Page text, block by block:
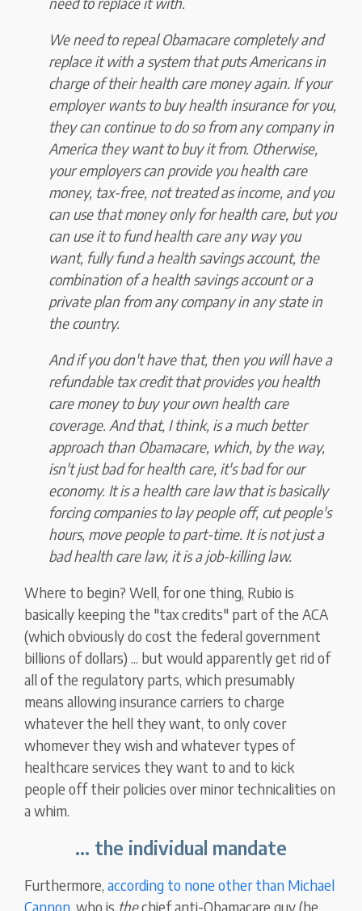
We need to repeal Obamacare completely and
replace it with a system that puts Americans in
charge of their health care money again. If your
employer wants to buy health insurance for you,
they can continue to do so from any company in
America they want to buy it from. Otherwise,
your employers can provide you health care
money, tax-free, not treated as income, and you
can use that money only for health care, but you
can use it to fund health care any way you
want, fully fund a health savings account, the
combination of a health savings account or a
private plan from any company in any state in
the country.
And if you don't have that, then you will have a
refundable tax credit that provides you health
care money to buy your own health care
coverage. And that, I think, is a much better
approach than Obamacare, which, by the way,
isn't just bad for health care, it's bad for our
economy. It is a health care law that is basically
forcing companies to lay people off, cut people's
hours, move people to part-time. It is not just a
bad health care law, it is a job-killing law.
Where to begin? Well, for one thing, Rubio is
basically keeping the "tax credits" part of the ACA
(which obviously do cost the federal government
billions of dollars) ... but would apparently get rid of
all of the regulatory parts, which presumably
means allowing insurance carriers to charge
whatever the hell they want, to only cover
whomever they wish and whatever types of
healthcare services they want to and to kick
people off their policies over minor technicalities on
a whim.
... the individual mandate
Furthermore,according to none other than Michael
Cannon , who is thechief anti-Obamacare guy (he